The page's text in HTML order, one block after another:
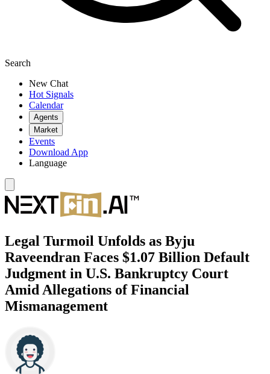
Search
New Chat
Hot Signals
Calendar
Agents
Market
Events
Download App
Language
Legal Turmoil Unfolds as Byju
Raveendran Faces $1.07 Billion Default
Judgment in U.S. Bankruptcy Court
Amid Allegations of Financial
Mismanagement